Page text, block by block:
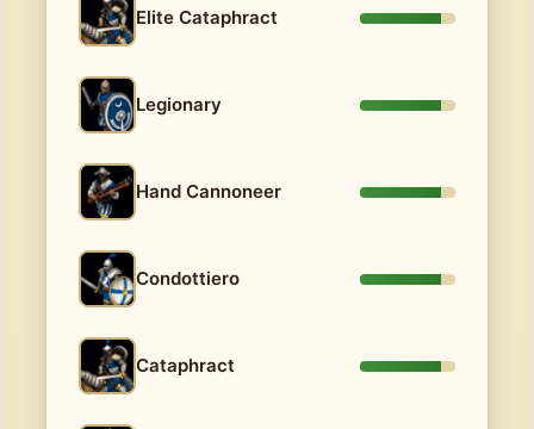
Elite Cataphract
Legionary
Hand Cannoneer
Condottiero
Cataphract